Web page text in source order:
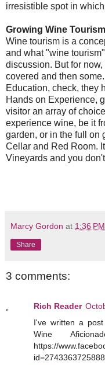
irresistible spot in
Growing Wine Tourism
Wine tourism is a
and what "wine
discussion. But for
covered and then
Education, check, they
Hands on Experience,
visitor an array of
experience wine, be it
garden, or in the full on
Cellar and Red Room.
Vineyards and you
Marcy Gordon at 1:36 PM
Share
3 comments:
Rich Reader
I've written a
Wine
https://